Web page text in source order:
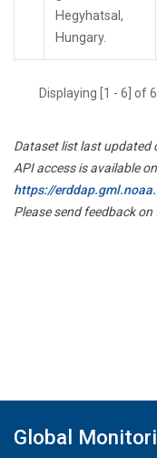
Hegyhatsal,
Hungary.
Displaying [1 - 6] of
Dataset list last updated
API access is available
https://
Please send feedback
Global